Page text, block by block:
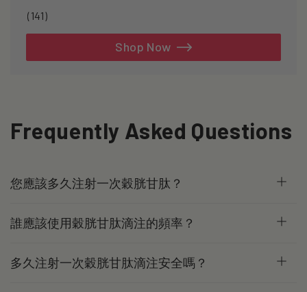
(141)141
Shop Now
Frequently Asked Questions
您應該多久注射一次穀胱甘肽？
誰應該使用穀胱甘肽滴注的頻率？
多久注射一次穀胱甘肽滴注安全嗎？